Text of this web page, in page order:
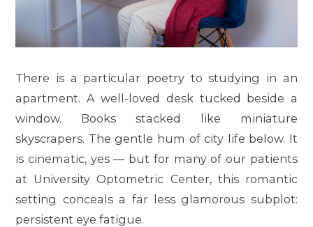
There is a particular poetry to studying in an
apartment. A well-loved desk tucked beside a
window. Books stacked like miniature
skyscrapers. The gentle hum of city life below. It
is cinematic, yes — but for many of our patients
at University Optometric Center, this romantic
setting conceals a far less glamorous subplot:
persistent eye fatigue.